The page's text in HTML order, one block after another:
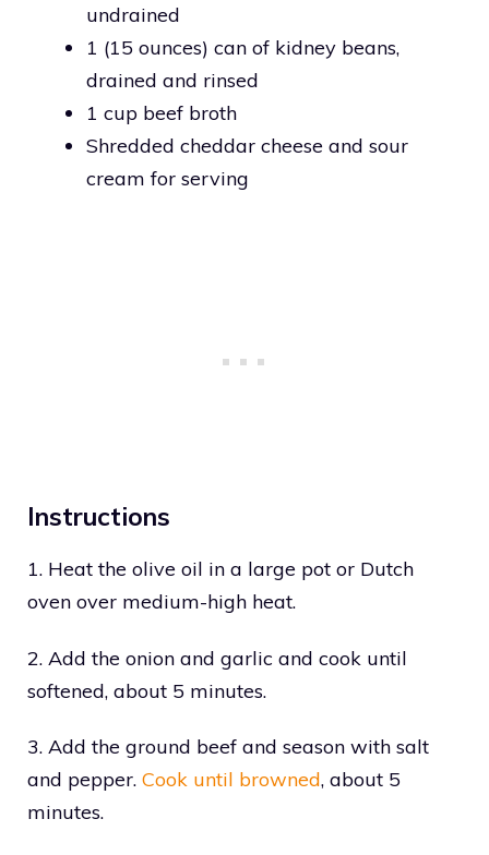
undrained
1 (15 ounces) can of kidney beans,
drained and rinsed
1 cup beef broth
Shredded cheddar cheese and sour
cream for serving
Instructions
1. Heat the olive oil in a large pot or Dutch
oven over medium-high heat.
2. Add the onion and garlic and cook until
softened, about 5 minutes.
3. Add the ground beef and season with salt
and pepper. Cook until browned, about 5
minutes.